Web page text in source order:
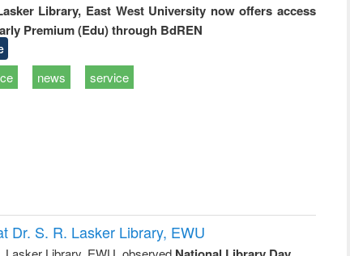
Library, East West University now offers access
Premium (Edu) through BdREN
news service
Dr. S. R. Lasker Library, EWU